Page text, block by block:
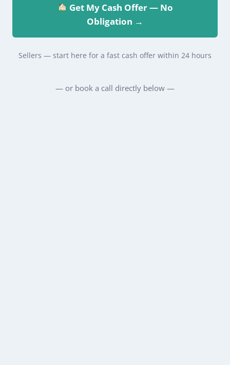
Get My Cash Offer — No
Obligation →
Sellers — start here for a fast cash offer within 24 hours
— or book a call directly below —